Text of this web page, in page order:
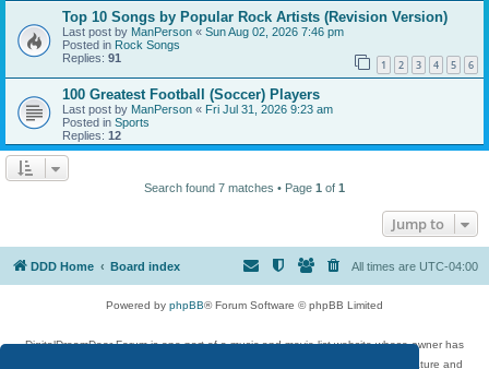
Top 10 Songs by Popular Rock Artists (Revision Version)
Last post by ManPerson « Sun Aug 02, 2026 7:46 pm
Posted in Rock Songs
Replies: 91 1 2 3 4 5 6
100 Greatest Football (Soccer) Players
Last post by ManPerson « Fri Jul 31, 2026 9:23 am
Posted in Sports
Replies: 12
Search found 7 matches • Page 1 of 1
Jump to
DDD Home Board index All times are UTC-04:00
Powered by phpBB® Forum Software © phpBB Limited
DigitalDreamDoor Forum is one part of a music and movie list website whose owner has
given its visitors the privilege to discuss music, movies, video games, and literature and